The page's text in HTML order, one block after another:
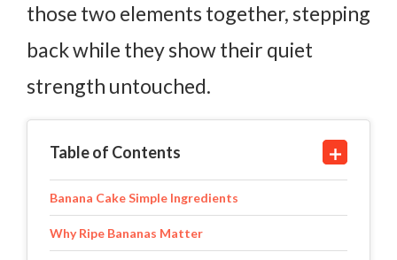
those two elements together, stepping
back while they show their quiet
strength untouched.
Table of Contents
Banana Cake Simple Ingredients
Why Ripe Bananas Matter